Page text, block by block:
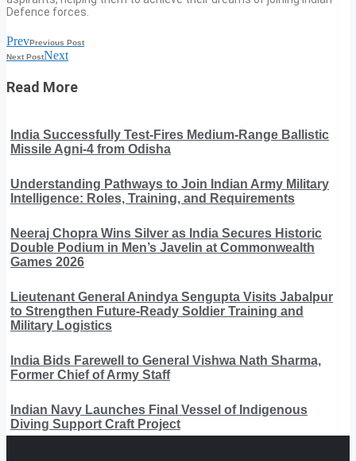
Defence forces.
PrevPrevious Post
Next PostNext
Read More
India Successfully Test-Fires Medium-Range Ballistic
Missile Agni-4 from Odisha
Understanding Pathways to Join Indian Army Military
Intelligence: Roles, Training, and Requirements
Neeraj Chopra Wins Silver as India Secures Historic
Double Podium in Men’s Javelin at Commonwealth
Games 2026
Lieutenant General Anindya Sengupta Visits Jabalpur
to Strengthen Future-Ready Soldier Training and
Military Logistics
India Bids Farewell to General Vishwa Nath Sharma,
Former Chief of Army Staff
Indian Navy Launches Final Vessel of Indigenous
Diving Support Craft Project